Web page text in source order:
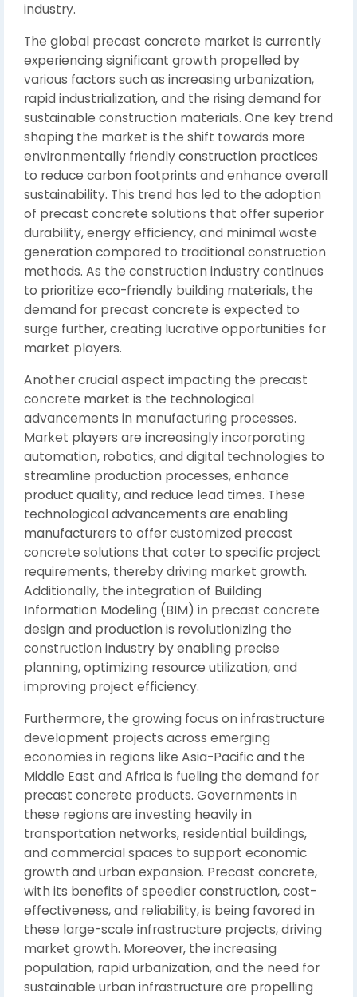
industry.
The global precast concrete market is currently
experiencing significant growth propelled by
various factors such as increasing urbanization,
rapid industrialization, and the rising demand for
sustainable construction materials. One key trend
shaping the market is the shift towards more
environmentally friendly construction practices
to reduce carbon footprints and enhance overall
sustainability. This trend has led to the adoption
of precast concrete solutions that offer superior
durability, energy efficiency, and minimal waste
generation compared to traditional construction
methods. As the construction industry continues
to prioritize eco-friendly building materials, the
demand for precast concrete is expected to
surge further, creating lucrative opportunities for
market players.
Another crucial aspect impacting the precast
concrete market is the technological
advancements in manufacturing processes.
Market players are increasingly incorporating
automation, robotics, and digital technologies to
streamline production processes, enhance
product quality, and reduce lead times. These
technological advancements are enabling
manufacturers to offer customized precast
concrete solutions that cater to specific project
requirements, thereby driving market growth.
Additionally, the integration of Building
Information Modeling (BIM) in precast concrete
design and production is revolutionizing the
construction industry by enabling precise
planning, optimizing resource utilization, and
improving project efficiency.
Furthermore, the growing focus on infrastructure
development projects across emerging
economies in regions like Asia-Pacific and the
Middle East and Africa is fueling the demand for
precast concrete products. Governments in
these regions are investing heavily in
transportation networks, residential buildings,
and commercial spaces to support economic
growth and urban expansion. Precast concrete,
with its benefits of speedier construction, cost-
effectiveness, and reliability, is being favored in
these large-scale infrastructure projects, driving
market growth. Moreover, the increasing
population, rapid urbanization, and the need for
sustainable urban infrastructure are propelling